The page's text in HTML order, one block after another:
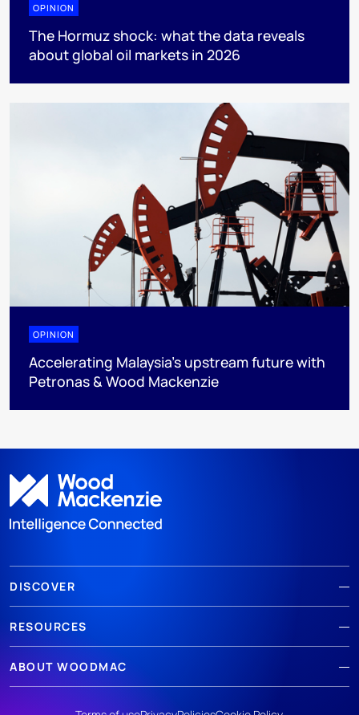
OPINION
The Hormuz shock: what the data reveals
about global oil markets in 2026
OPINION
Accelerating Malaysia’s upstream future with
Petronas & Wood Mackenzie
DISCOVER
RESOURCES
ABOUT WOODMAC